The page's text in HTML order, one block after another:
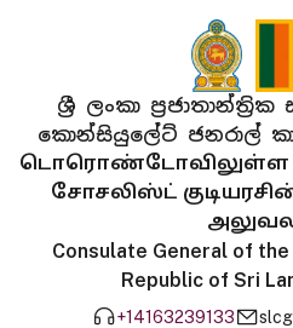
ශ්‍රී ලංකා
කොන්සියුලේට් ජනරාල්
டொரொண்டோவிலுள்ள
சோசலிஸ்ட்
Consulate General of
Republic of Sri
+14163239133